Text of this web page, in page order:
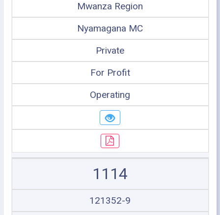
Mwanza Region
Nyamagana MC
Private
For Profit
Operating
1114
121352-9